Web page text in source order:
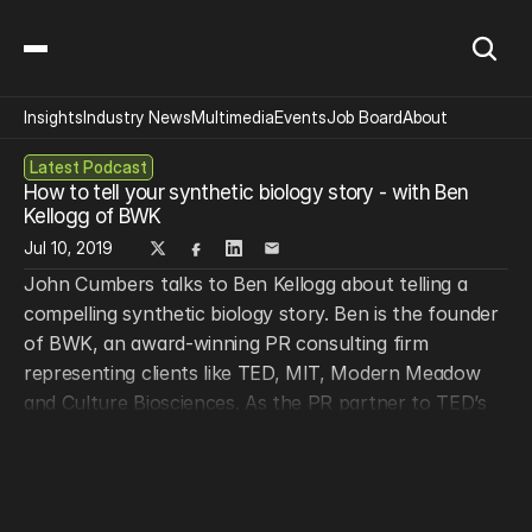
Latest Podcast
How to tell your synthetic biology story - with Ben
Kellogg of BWK
Jul 10, 2019
John Cumbers talks to Ben Kellogg about telling a
compelling synthetic biology story. Ben is the founder
of BWK, an award-winning PR consulting firm
representing clients like TED, MIT, Modern Meadow
and Culture Biosciences. As the PR partner to TED’s
InsightsIndustry NewsMultimediaEventsJob BoardAbout